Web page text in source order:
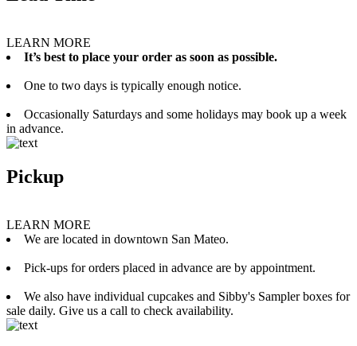
LEARN MORE
It’s best to place your order as soon as possible.
One to two days is typically enough notice.
Occasionally Saturdays and some holidays may book up a week
in advance.
Pickup
LEARN MORE
We are located in downtown San Mateo.
Pick-ups for orders placed in advance are by appointment.
We also have individual cupcakes and Sibby's Sampler boxes for
sale daily. Give us a call to check availability.